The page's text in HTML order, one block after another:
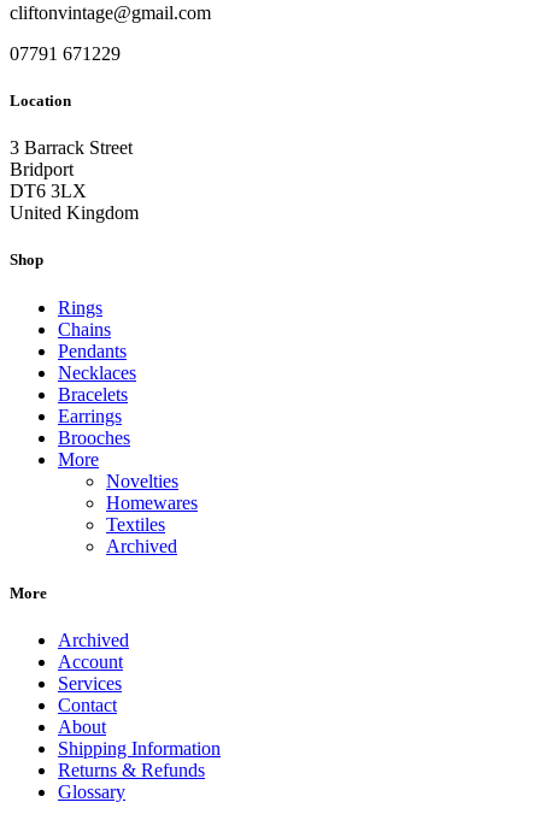
cliftonvintage@gmail.com
07791 671229
Location
3 Barrack Street
Bridport
DT6 3LX
United Kingdom
Shop
Rings
Chains
Pendants
Necklaces
Bracelets
Earrings
Brooches
More
Novelties
Homewares
Textiles
Archived
More
Archived
Account
Services
Contact
About
Shipping Information
Returns & Refunds
Glossary